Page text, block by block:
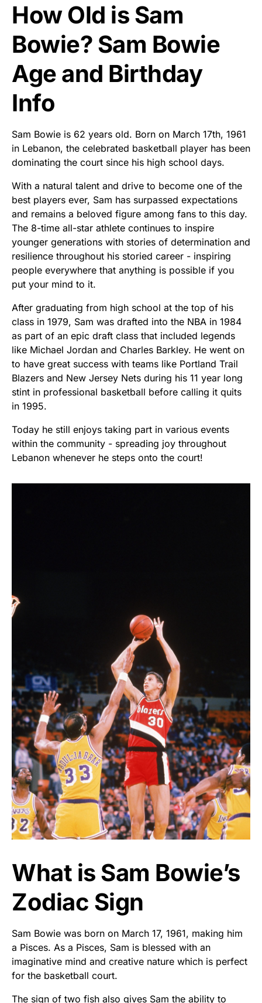
How Old is Sam
Bowie? Sam Bowie
Age and Birthday
Info
Sam Bowie is 62 years old. Born on March 17th, 1961
in Lebanon, the celebrated basketball player has been
dominating the court since his high school days.
With a natural talent and drive to become one of the
best players ever, Sam has surpassed expectations
and remains a beloved figure among fans to this day.
The 8-time all-star athlete continues to inspire
younger generations with stories of determination and
resilience throughout his storied career - inspiring
people everywhere that anything is possible if you
put your mind to it.
After graduating from high school at the top of his
class in 1979, Sam was drafted into the NBA in 1984
as part of an epic draft class that included legends
like Michael Jordan and Charles Barkley. He went on
to have great success with teams like Portland Trail
Blazers and New Jersey Nets during his 11 year long
stint in professional basketball before calling it quits
in 1995.
Today he still enjoys taking part in various events
within the community - spreading joy throughout
Lebanon whenever he steps onto the court!
What is Sam Bowie’s
Zodiac Sign
Sam Bowie was born on March 17, 1961, making him
a Pisces. As a Pisces, Sam is blessed with an
imaginative mind and creative nature which is perfect
for the basketball court.
The sign of two fish also gives Sam the ability to